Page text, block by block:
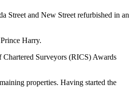
Street and New Street refurbished in an
Harry.
Chartered Surveyors (RICS) Awards
properties. Having started the